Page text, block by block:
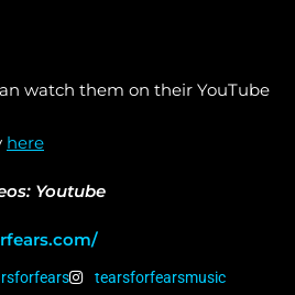
watch them on their YouTube
here
Youtube
tearsforfearsmusic